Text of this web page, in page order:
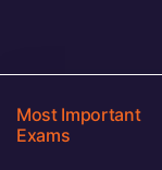
Most Important
Exams